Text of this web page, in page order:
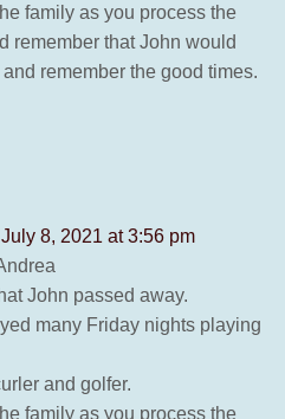
family as you process the
remember that John would
remember the good times.
8, 2021 at 3:56 pm
John passed away.
many Friday nights playing
and golfer.
family as you process the